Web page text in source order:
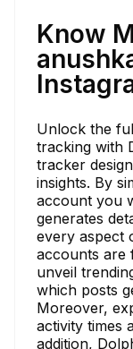
Know
Unlock the
tracking with
tracker
insights. By
account you
generates
every aspect
accounts are
unveil
which posts
Moreover,
activity times
addition,